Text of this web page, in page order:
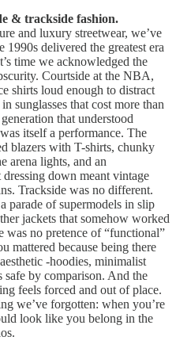
& trackside fashion.
and luxury streetwear, we’ve
delivered the greatest era
time we acknowledged the
Courtside at the NBA,
shirts loud enough to distract
sunglasses that cost more than
that understood
itself a performance. The
blazers with T-shirts, chunky
arena lights, and an
down meant vintage
Trackside was no different.
parade of supermodels in slip
jackets that somehow worked
was no pretence of “functional”
mattered because being there
-hoodies, minimalist
safe by comparison. And the
feels forced and out of place.
we’ve forgotten: when you’re
look like you belong in the